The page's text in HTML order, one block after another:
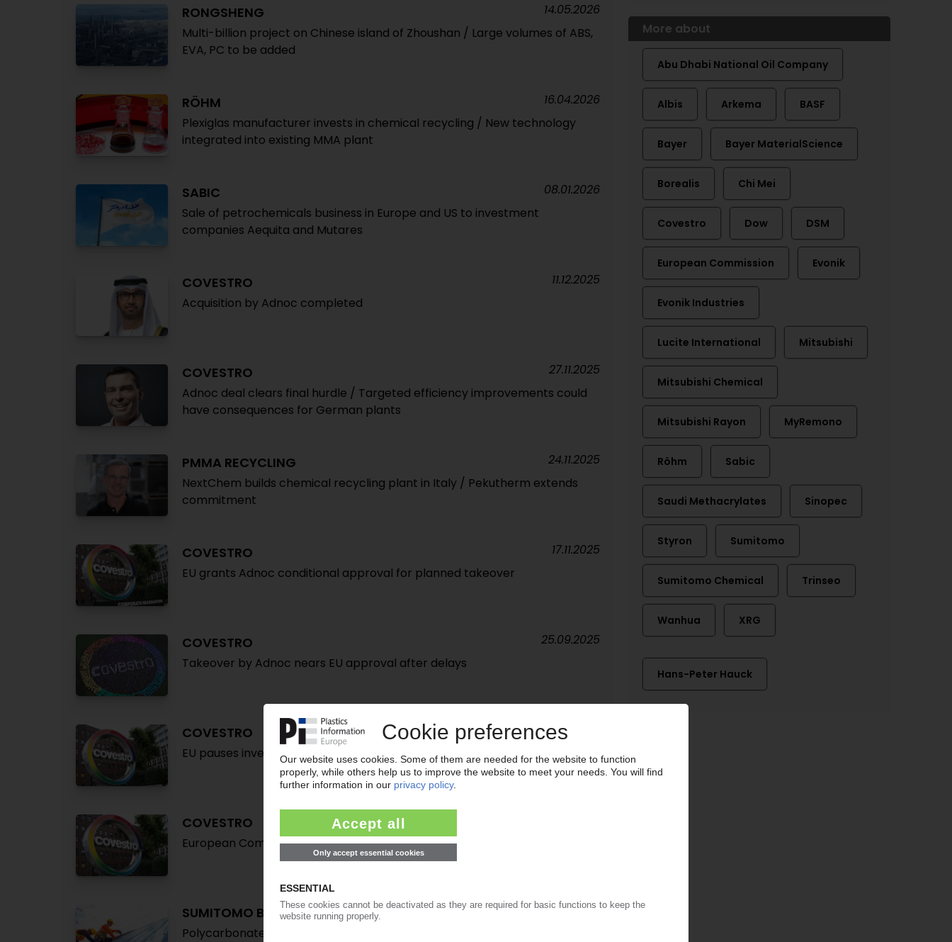
RONGSHENG
Multi-billion project on Chinese island of Zhoushan / Large volumes of ABS,
EVA, PC to be added
14.05.2026
RÖHM
Plexiglas manufacturer invests in chemical recycling / New technology
integrated into existing MMA plant
16.04.2026
SABIC
Sale of petrochemicals business in Europe and US to investment
companies Aequita and Mutares
08.01.2026
COVESTRO
Acquisition by Adnoc completed
11.12.2025
COVESTRO
Adnoc deal clears final hurdle / Targeted efficiency improvements could
have consequences for German plants
27.11.2025
PMMA RECYCLING
NextChem builds chemical recycling plant in Italy / Pekutherm extends
commitment
24.11.2025
COVESTRO
EU grants Adnoc conditional approval for planned takeover
17.11.2025
COVESTRO
Takeover by Adnoc nears EU approval after delays
25.09.2025
COVESTRO
EU pauses investigation into Adnoc takeover / Adnoc voices criticism
08.09.2025
COVESTRO
European Commission launches investigation on Adnoc deal
SUMITOMO BAKELITE
Polycarbonate sheet business acquired from AGC
29.07.2025
More about
Abu Dhabi National Oil Company
Albis Arkema BASF
Bayer Bayer MaterialScience
Borealis Chi Mei
Covestro Dow DSM
European Commission Evonik
Evonik Industries
Lucite International Mitsubishi
Mitsubishi Chemical
Mitsubishi Rayon MyRemono
Röhm Sabic
Saudi Methacrylates Sinopec
Styron Sumitomo
Sumitomo Chemical Trinseo
Wanhua XRG
Hans-Peter Hauck